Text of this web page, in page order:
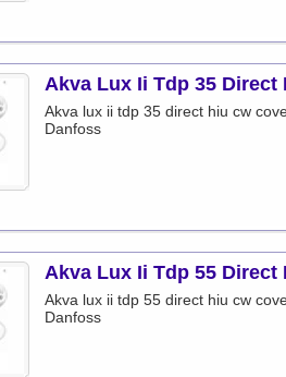
Akva Lux Ii Tdp 35 Direct
Akva lux ii tdp 35 direct hiu cw
Danfoss
Akva Lux Ii Tdp 55 Direct
Akva lux ii tdp 55 direct hiu cw
Danfoss